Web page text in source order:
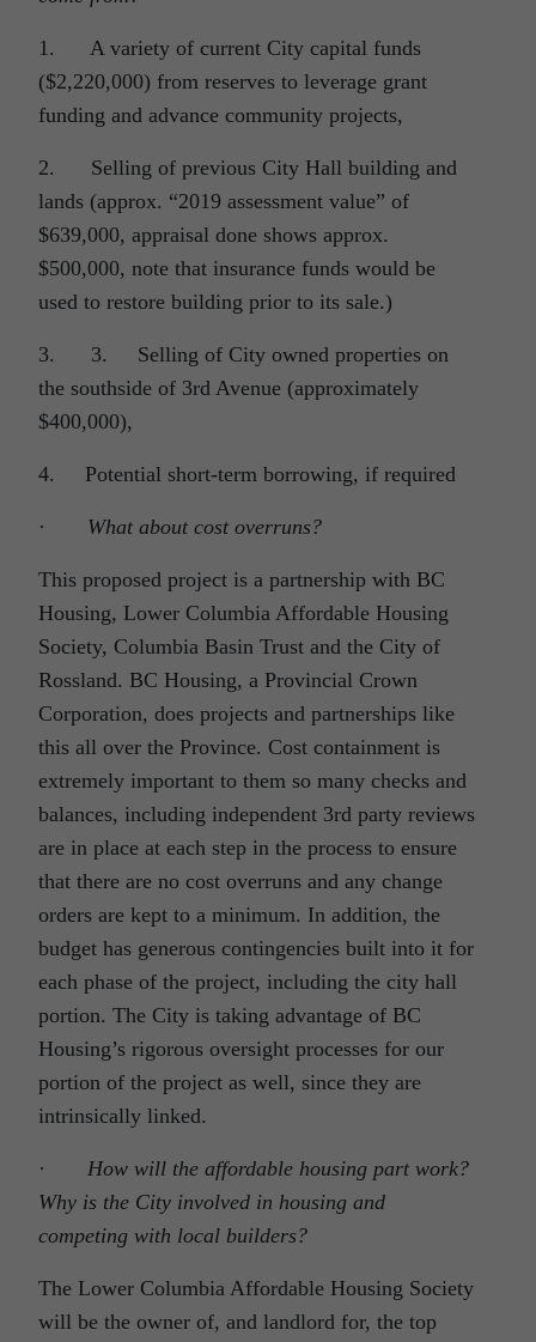
1. A variety of current City capital funds
($2,220,000) from reserves to leverage grant
funding and advance community projects,
2. Selling of previous City Hall building and
lands (approx. “2019 assessment value” of
$639,000, appraisal done shows approx.
$500,000, note that insurance funds would be
used to restore building prior to its sale.)
3. 3. Selling of City owned properties on
the southside of 3rd Avenue (approximately
$400,000),
4. Potential short-term borrowing, if required
· What about cost overruns?
This proposed project is a partnership with BC
Housing, Lower Columbia Affordable Housing
Society, Columbia Basin Trust and the City of
Rossland. BC Housing, a Provincial Crown
Corporation, does projects and partnerships like
this all over the Province. Cost containment is
extremely important to them so many checks and
balances, including independent 3rd party reviews
are in place at each step in the process to ensure
that there are no cost overruns and any change
orders are kept to a minimum. In addition, the
budget has generous contingencies built into it for
each phase of the project, including the city hall
portion. The City is taking advantage of BC
Housing’s rigorous oversight processes for our
portion of the project as well, since they are
intrinsically linked.
· How will the affordable housing part work?
Why is the City involved in housing and
competing with local builders?
The Lower Columbia Affordable Housing Society
will be the owner of, and landlord for, the top